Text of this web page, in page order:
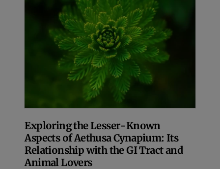
Exploring the Lesser-Known
Aspects of Aethusa Cynapium: Its
Relationship with the GI Tract and
Animal Lovers